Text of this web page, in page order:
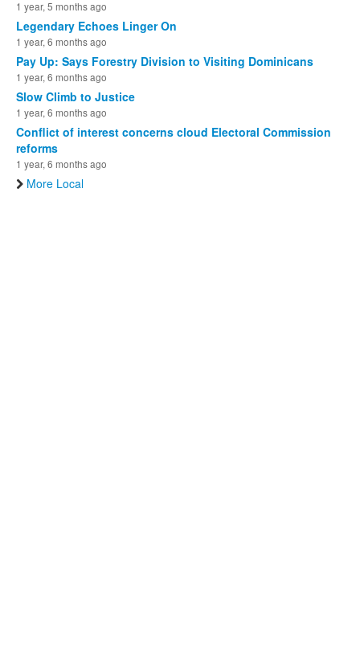
1 year, 5 months ago
Legendary Echoes Linger On
1 year, 6 months ago
Pay Up: Says Forestry Division to Visiting Dominicans
1 year, 6 months ago
Slow Climb to Justice
1 year, 6 months ago
Conflict of interest concerns cloud Electoral Commission
reforms
1 year, 6 months ago
More Local